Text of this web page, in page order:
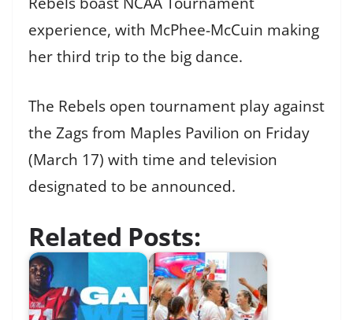
experience, with McPhee-McCuin making
her third trip to the big dance.
The Rebels open tournament play against
the Zags from Maples Pavilion on Friday
(March 17) with time and television
designated to be announced.
Related Posts: